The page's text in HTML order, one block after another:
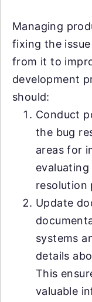
Managing
fixing the
from it to
development
should:
Conduct
the bug
areas for
resolution
Update
systems
details
This
valuable